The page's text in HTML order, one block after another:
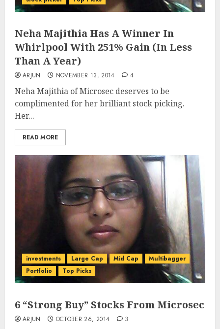
Neha Majithia Has A Winner In
Whirlpool With 251% Gain (In Less
Than A Year)
ARJUN NOVEMBER 13, 2014 4
Neha Majithia of Microsec deserves to be
complimented for her brilliant stock picking.
Her...
READ MORE
investments Large Cap Mid Cap
Multibagger
Portfolio
Top Picks
6 “Strong Buy” Stocks From Microsec
ARJUN OCTOBER 26, 2014 3